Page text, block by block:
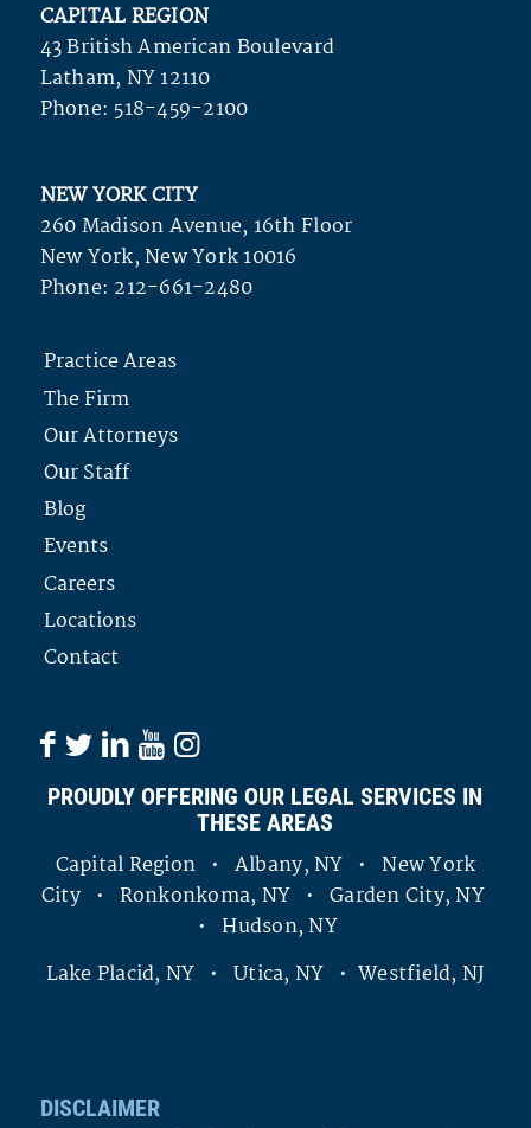
CAPITAL REGION
43 British American Boulevard
Latham, NY 12110
Phone: 518-459-2100
NEW YORK CITY
260 Madison Avenue, 16th Floor
New York, New York 10016
Phone: 212-661-2480
Practice Areas
The Firm
Our Attorneys
Our Staff
Blog
Events
Careers
Locations
Contact
PROUDLY OFFERING OUR LEGAL SERVICES IN
THESE AREAS
Capital Region • Albany, NY • New York
City • Ronkonkoma, NY • Garden City, NY
• Hudson, NY
Lake Placid, NY • Utica, NY • Westfield, NJ
DISCLAIMER